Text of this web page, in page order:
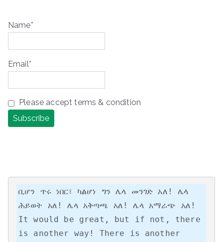
Name*
Email*
Please accept terms & condition
ቢሆን ጥሩ ነበር፣ ካልሆነ ግን ሌላ መንገድ አለ! ሌላ
ሕይወት አለ! ሌላ አቅጣጫ አለ! ሌላ አማራጭ አለ!
It would be great, but if not, there
is another way! There is another